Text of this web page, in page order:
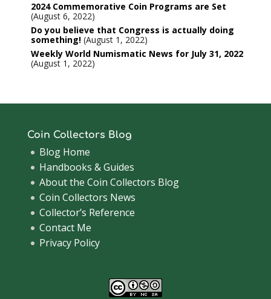
2024 Commemorative Coin Programs are Set
August 6, 2022
Do you believe that Congress is actually doing
something! August 1, 2022
Weekly World Numismatic News for July 31, 2022
August 1, 2022
Coin Collectors Blog
Blog Home
Handbooks & Guides
About the Coin Collectors Blog
Coin Collectors News
Collector’s Reference
Contact Me
Privacy Policy